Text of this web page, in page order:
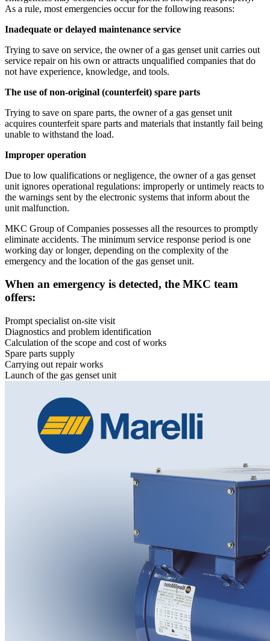
As a rule, most emergencies occur for the following reasons:
Inadequate or delayed maintenance service
Trying to save on service, the owner of a gas genset unit carries out
service repair on his own or attracts unqualified companies that do
not have experience, knowledge, and tools.
The use of non-original (counterfeit) spare parts
Trying to save on spare parts, the owner of a gas genset unit
acquires counterfeit spare parts and materials that instantly fail being
unable to withstand the load.
Improper operation
Due to low qualifications or negligence, the owner of a gas genset
unit ignores operational regulations: improperly or untimely reacts to
the warnings sent by the electronic systems that inform about the
unit malfunction.
MKC Group of Companies possesses all the resources to promptly
eliminate accidents. The minimum service response period is one
working day or longer, depending on the complexity of the
emergency and the location of the gas genset unit.
When an emergency is detected, the MKC team
offers:
Prompt specialist on-site visit
Diagnostics and problem identification
Calculation of the scope and cost of works
Spare parts supply
Carrying out repair works
Launch of the gas genset unit